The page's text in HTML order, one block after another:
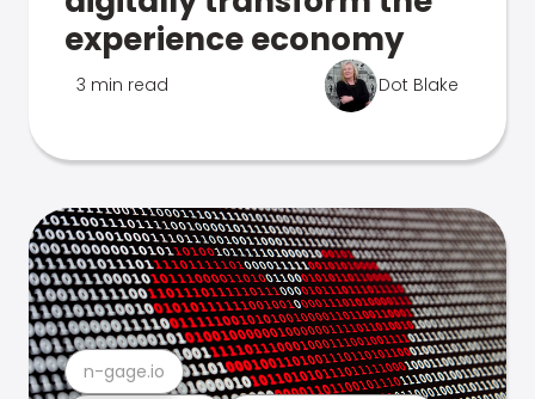
experience economy
3 min read Dot Blake
n-gage.io